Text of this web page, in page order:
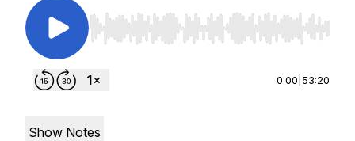
Use Left/Right to seek, Home/End to jump to
0:00 53:20
Show Notes